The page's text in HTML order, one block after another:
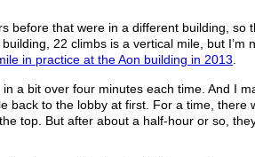
before that were in a different building, so
22 climbs is a vertical mile, but I’m
in practice at the Aon building in 2013.
a bit over four minutes each time. And I
back to the lobby at first. For a time, there
top. But after about a half-hour or so,